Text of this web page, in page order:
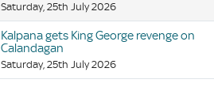
Saturday, 25th July 2026
Kalpana gets King George revenge on
Calandagan
Saturday, 25th July 2026